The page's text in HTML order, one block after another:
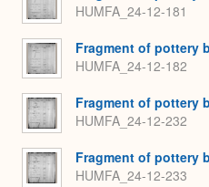
HUMFA_24-12-181
Fragment of pottery
HUMFA_24-12-182
Fragment of pottery
HUMFA_24-12-232
Fragment of pottery
HUMFA_24-12-233